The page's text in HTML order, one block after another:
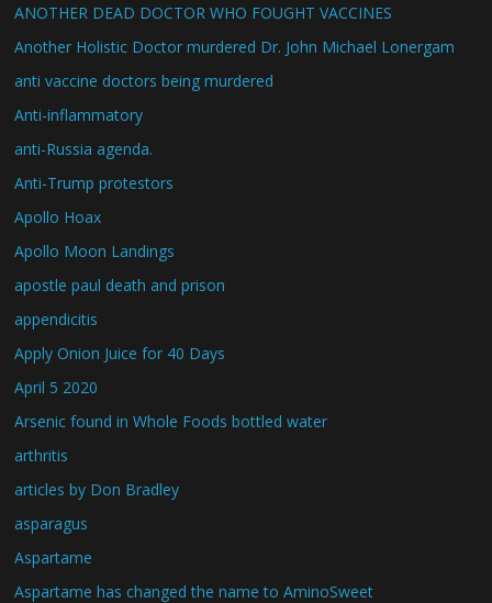
ANOTHER DEAD DOCTOR WHO FOUGHT VACCINES
Another Holistic Doctor murdered Dr. John Michael Lonergam
anti vaccine doctors being murdered
Anti-inflammatory
anti-Russia agenda.
Anti-Trump protestors
Apollo Hoax
Apollo Moon Landings
apostle paul death and prison
appendicitis
Apply Onion Juice for 40 Days
April 5 2020
Arsenic found in Whole Foods bottled water
arthritis
articles by Don Bradley
asparagus
Aspartame
Aspartame has changed the name to AminoSweet